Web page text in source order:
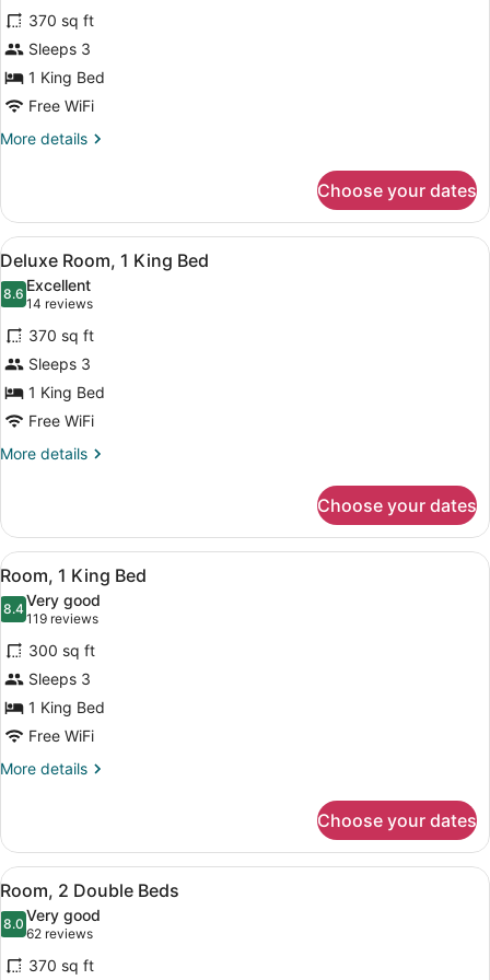
for
Room,
1
King
Bed
(Accessible)
reviews)
370 sq ft
Sleeps 3
1 King Bed
Free WiFi
More details
More
1
King
Bed
(Accessible)
Choose your dates
View
all
photos
for
Deluxe
Room,
1
King
Bed
A hotel room with a wooden
5
Deluxe Room, 1 King Bed
8.68.6 out of 10
Excellent
14 reviews
(14
reviews)
370 sq ft
Sleeps 3
1 King Bed
Free WiFi
More details
More
Room,
King
Bed
Choose your dates
View
all
photos
for
Room,
1
King
Bed
A hotel room with a wooden
5
Room, 1 King Bed
8.48.4 out of 10
Very good
119 reviews
(119
reviews)
300 sq ft
Sleeps 3
1 King Bed
Free WiFi
More details
More
1
King
Bed
Choose your dates
View
all
photos
for
A hotel room with a TV, desk,
4
Room, 2 Double Beds
8.08.0 out of 10
Very good
62 reviews
(62
reviews)
370 sq ft